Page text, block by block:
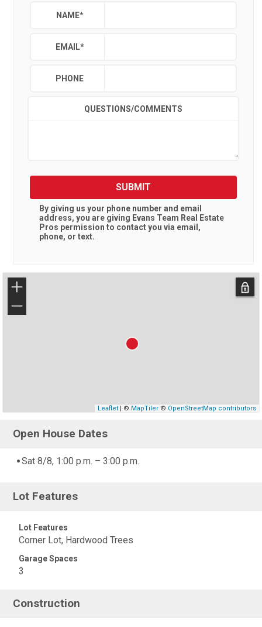
NAME*
EMAIL*
PHONE
QUESTIONS/COMMENTS
SUBMIT
By giving us your phone number and email
address, you are giving Evans Team Real Estate
Pros permission to contact you via email,
phone, or text.
+
−
Leaflet| © MapTiler© OpenStreetMap contributors
Open House Dates
Sat 8/8, 1:00 p.m. – 3:00 p.m.
Lot Features
Lot Features
Corner Lot, Hardwood Trees
Garage Spaces
3
Construction